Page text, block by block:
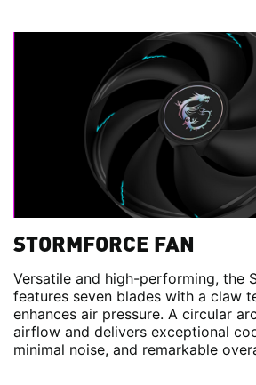
STORMFORCE FAN
Versatile and high-performing, the
features seven blades with a claw
enhances air pressure. A circular
airflow and delivers exceptional
minimal noise, and remarkable